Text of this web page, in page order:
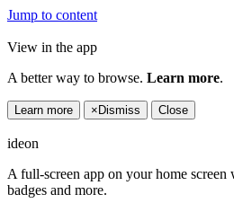
Jump to content
View in the app
A better way to browse. Learn more.
Learn more × Dismiss Close
ideon
A full-screen app on your home
badges and more.